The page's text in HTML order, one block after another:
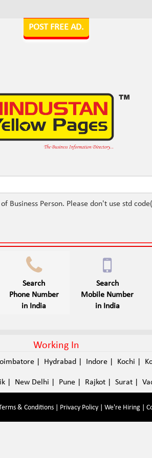
POST FREE AD.
Ex: Submit
Search
Phone Number
in India
Search
Mobile Number
in India
Working In
Hydrabad Indore Kochi
New Delhi Pune Rajkot Surat
& Conditions Privacy Policy |We're Hiring |